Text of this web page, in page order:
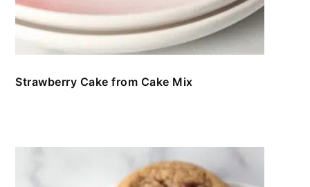
Strawberry Cake from Cake Mix